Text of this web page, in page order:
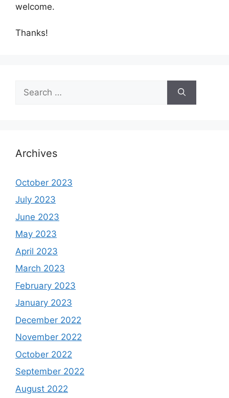
welcome.
Thanks!
for:
Archives
October 2023
July 2023
June 2023
May 2023
April 2023
March 2023
February 2023
January 2023
December 2022
November 2022
October 2022
September 2022
August 2022